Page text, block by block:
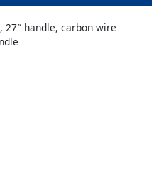
27″ handle, carbon wire